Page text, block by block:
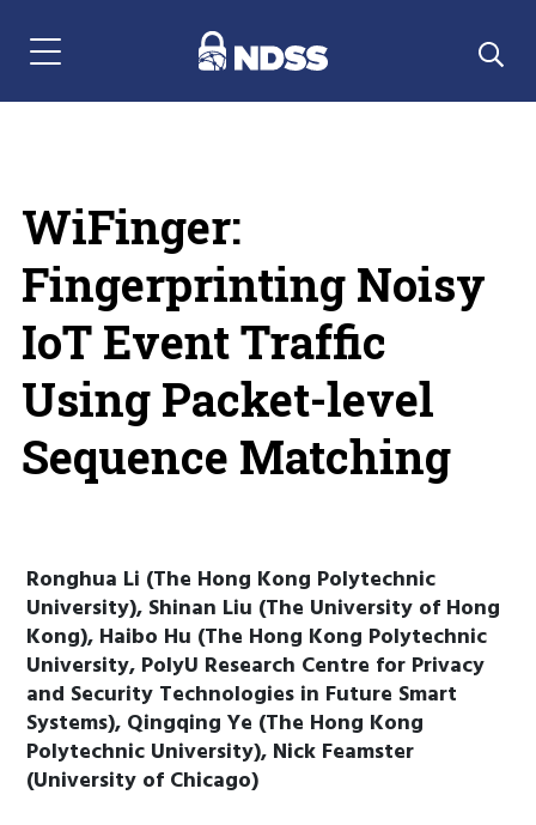
Menu Navigation
WiFinger:
Fingerprinting Noisy
IoT Event Traffic
Using Packet-level
Sequence Matching
Ronghua Li (The Hong Kong Polytechnic
University), Shinan Liu (The University of Hong
Kong), Haibo Hu (The Hong Kong Polytechnic
University, PolyU Research Centre for Privacy
and Security Technologies in Future Smart
Systems), Qingqing Ye (The Hong Kong
Polytechnic University), Nick Feamster
(University of Chicago)